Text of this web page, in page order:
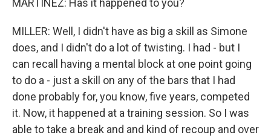
MARTÍNEZ: Has it happened to you?
MILLER: Well, I didn't have as big a skill as Simone
does, and I didn't do a lot of twisting. I had - but I
can recall having a mental block at one point going
to do a - just a skill on any of the bars that I had
done probably for, you know, five years, competed
it. Now, it happened at a training session. So I was
able to take a break and and kind of recoup and over